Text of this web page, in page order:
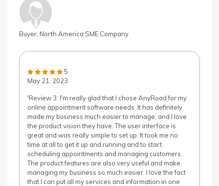
Buyer, North America SME Company
5
May 21, 2023
'Review 3: I'm really glad that I chose AnyRoad for my
online appointment software needs. It has definitely
made my business much easier to manage, and I love
the product vision they have. The user interface is
great and was really simple to set up. It took me no
time at all to get it up and running and to start
scheduling appointments and managing customers.
The product features are also very useful and make
managing my business so much easier. I love the fact
that I can put all my services and information in one